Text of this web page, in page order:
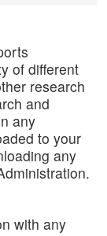
of different
research
and
any
to your
any
with any